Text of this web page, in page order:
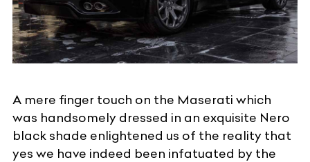
A mere finger touch on the Maserati which
was handsomely dressed in an exquisite Nero
black shade enlightened us of the reality that
yes we have indeed been infatuated by the